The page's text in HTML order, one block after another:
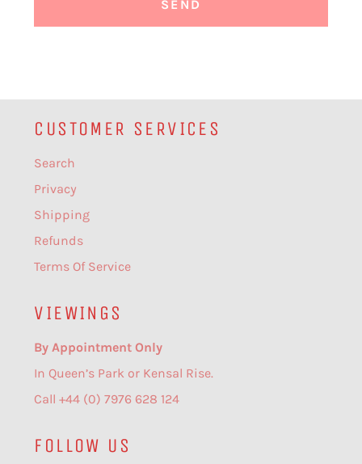
CUSTOMER SERVICES
Search
Privacy
Shipping
Refunds
Terms Of Service
VIEWINGS
By Appointment Only
In Queen’s Park or Kensal Rise.
Call +44 (0) 7976 628 124
FOLLOW US